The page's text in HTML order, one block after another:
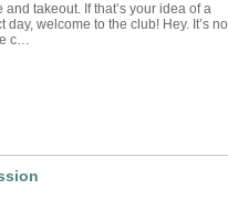
and takeout. If that’s your idea of a
day, welcome to the club! Hey. It’s
c…